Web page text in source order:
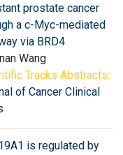
prostate cancer
a c-Myc-mediated
via BRD4
Wang
Tracks Abstracts:
of Cancer Clinical
is regulated by